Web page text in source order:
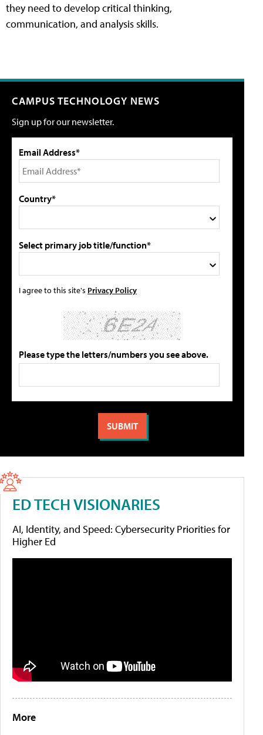
they need to develop critical thinking,
communication, and analysis skills.
CAMPUS TECHNOLOGY NEWS
Sign up for our newsletter.
Email Address*
Country*
Select primary job title/function*
I agree to this site's Privacy Policy
Please type the letters/numbers you see above.
ED TECH VISIONARIES
AI, Identity, and Speed: Cybersecurity Priorities for
Higher Ed
More